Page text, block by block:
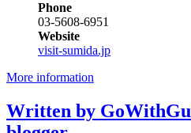
Phone
03-5608-6951
Website
visit-sumida.jp
More information
Written by